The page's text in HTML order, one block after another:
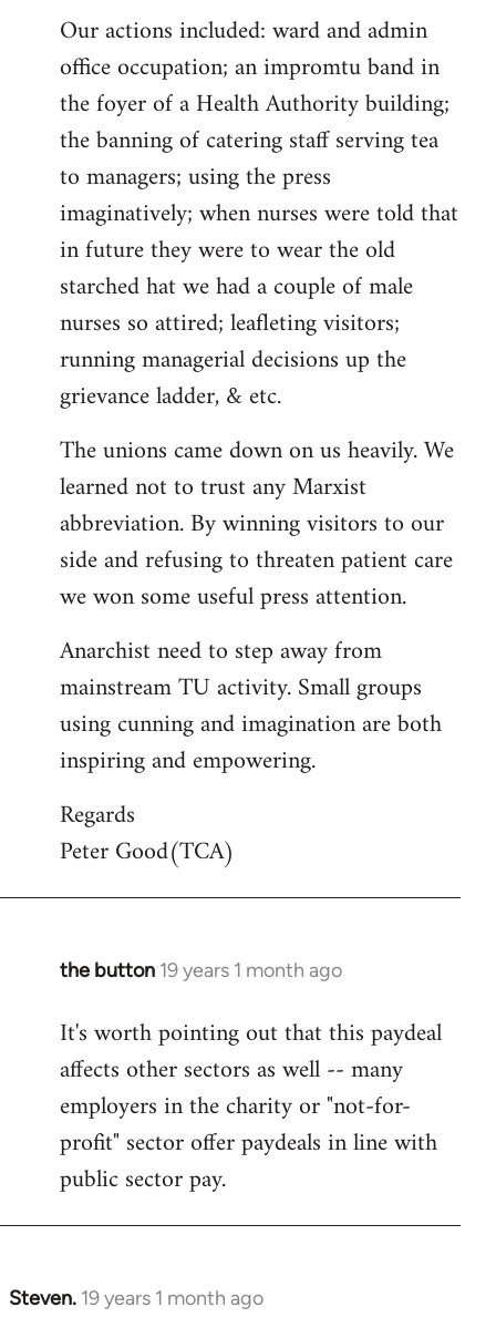
Our actions included: ward and admin
office occupation; an impromtu band in
the foyer of a Health Authority building;
the banning of catering staff serving tea
to managers; using the press
imaginatively; when nurses were told that
in future they were to wear the old
starched hat we had a couple of male
nurses so attired; leafleting visitors;
running managerial decisions up the
grievance ladder, & etc.
The unions came down on us heavily. We
learned not to trust any Marxist
abbreviation. By winning visitors to our
side and refusing to threaten patient care
we won some useful press attention.
Anarchist need to step away from
mainstream TU activity. Small groups
using cunning and imagination are both
inspiring and empowering.
Regards
Peter Good(TCA)
the button 19 years 1 month ago
In
to
Welcome
libcom.org
It's worth pointing out that this paydeal
affects other sectors as well -- many
employers in the charity or "not-for-
profit" sector offer paydeals in line with
public sector pay.
Steven. 19 years 1 month ago
In